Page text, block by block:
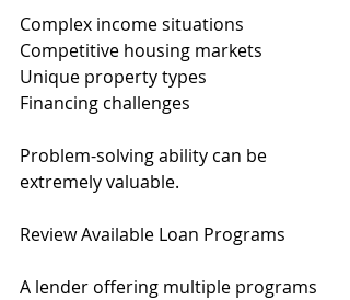
Complex income situations
Competitive housing markets
Unique property types
Financing challenges
Problem-solving ability can be
extremely valuable.
Review Available Loan Programs
A lender offering multiple programs